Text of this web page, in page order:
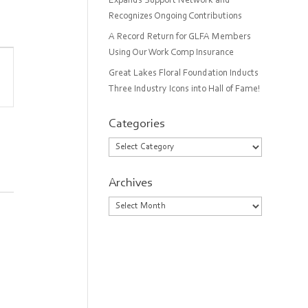
Recognizes Ongoing Contributions
A Record Return for GLFA Members
Using Our Work Comp Insurance
Great Lakes Floral Foundation Inducts
Three Industry Icons into Hall of Fame!
Categories
Categories
Archives
Archives